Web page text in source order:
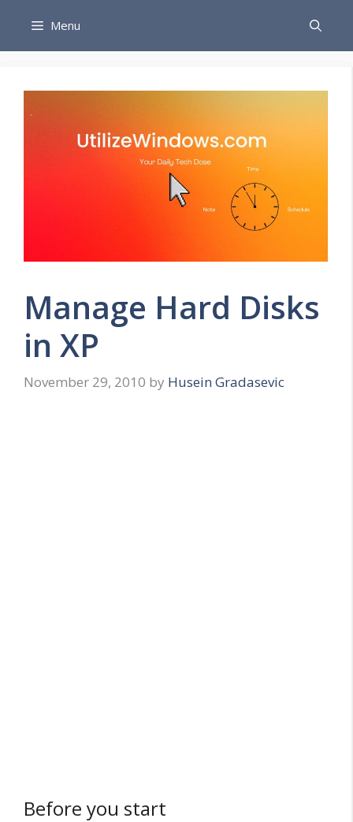
content
Menu
Manage Hard Disks
in XP
November 29, 2010 by Husein Gradasevic
Before you start